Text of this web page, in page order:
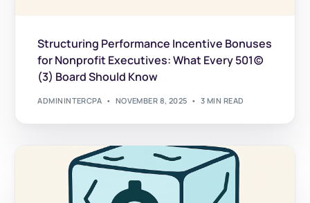
Structuring Performance Incentive Bonuses
for Nonprofit Executives: What Every 501(c)
(3) Board Should Know
ADMININTERCPA NOVEMBER 8, 2025 3 MIN READ